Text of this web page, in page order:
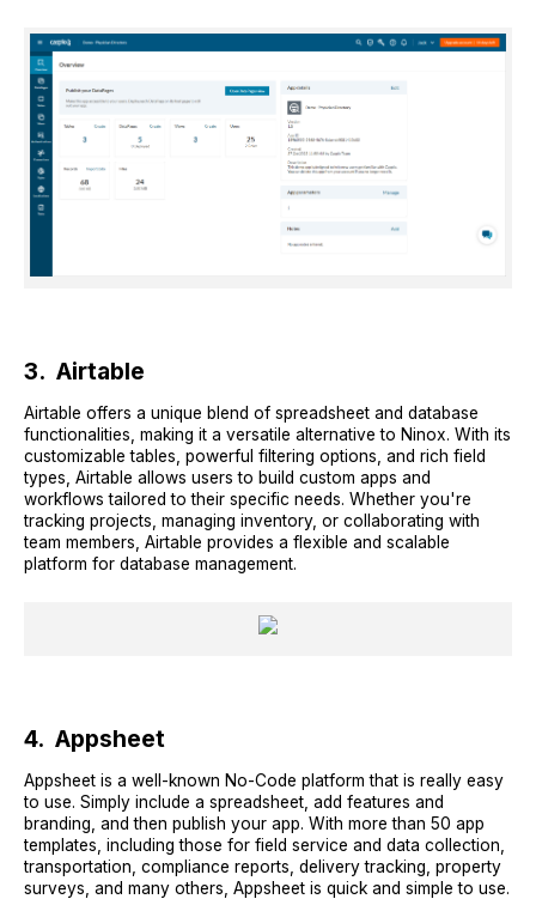
3. Airtable
Airtable offers a unique blend of spreadsheet and database
functionalities, making it a versatile alternative to Ninox. With its
customizable tables, powerful filtering options, and rich field
types, Airtable allows users to build custom apps and
workflows tailored to their specific needs. Whether you're
tracking projects, managing inventory, or collaborating with
team members, Airtable provides a flexible and scalable
platform for database management.
4. Appsheet
Appsheet is a well-known No-Code platform that is really easy
to use. Simply include a spreadsheet, add features and
branding, and then publish your app. With more than 50 app
templates, including those for field service and data collection,
transportation, compliance reports, delivery tracking, property
surveys, and many others, Appsheet is quick and simple to use.